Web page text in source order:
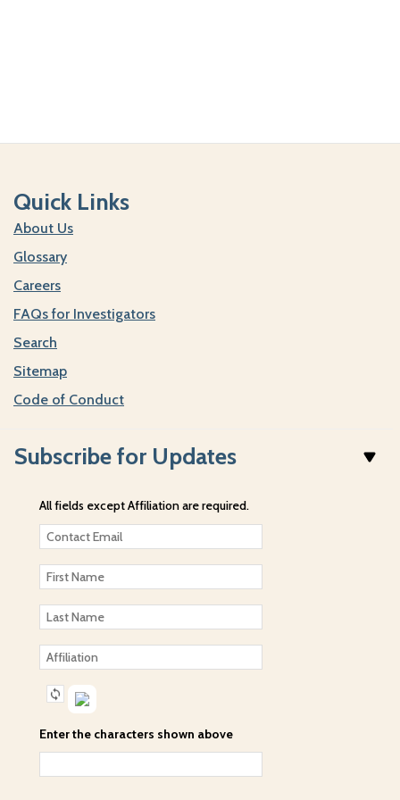
Quick Links
About Us
Glossary
Careers
FAQs for Investigators
Search
Sitemap
Code of Conduct
Subscribe for Updates
All fields except Affiliation are required.
Enter the characters shown above